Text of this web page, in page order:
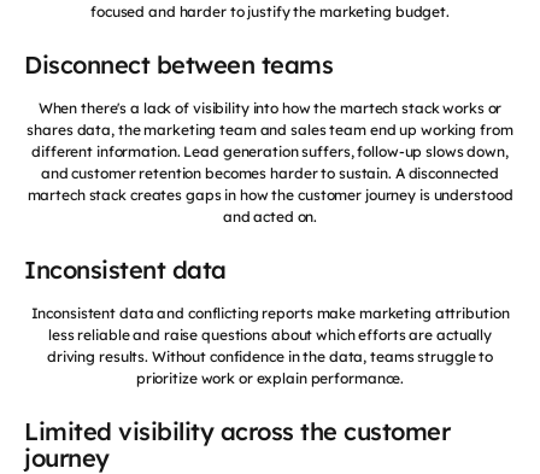
focused and harder to justify the marketing budget.
Disconnect between teams
When there's a lack of visibility into how the martech stack works or
shares data, the marketing team and sales team end up working from
different information. Lead generation suffers, follow-up slows down,
and customer retention becomes harder to sustain. A disconnected
martech stack creates gaps in how the customer journey is understood
and acted on.
Inconsistent data
Inconsistent data and conflicting reports make marketing attribution
less reliable and raise questions about which efforts are actually
driving results. Without confidence in the data, teams struggle to
prioritize work or explain performance.
Limited visibility across the customer
journey